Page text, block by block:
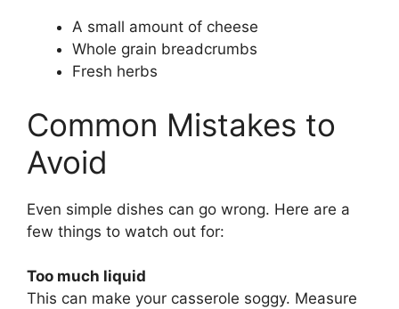
A small amount of cheese
Whole grain breadcrumbs
Fresh herbs
Common Mistakes to
Avoid
Even simple dishes can go wrong. Here are a
few things to watch out for:
Too much liquid
This can make your casserole soggy. Measure